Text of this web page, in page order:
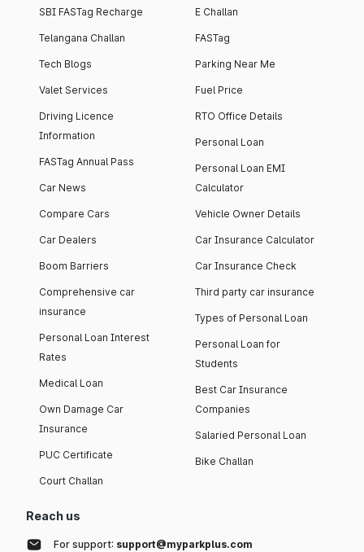
SBI FASTag Recharge
Telangana Challan
Tech Blogs
Valet Services
Driving Licence
Information
FASTag Annual Pass
Car News
Compare Cars
Car Dealers
Boom Barriers
Comprehensive car
insurance
Personal Loan Interest
Rates
Medical Loan
Own Damage Car
Insurance
PUC Certificate
Court Challan
E Challan
FASTag
Parking Near Me
Fuel Price
RTO Office Details
Personal Loan
Personal Loan EMI
Calculator
Vehicle Owner Details
Car Insurance Calculator
Car Insurance Check
Third party car insurance
Types of Personal Loan
Personal Loan for
Students
Best Car Insurance
Companies
Salaried Personal Loan
Bike Challan
Reach us
For support: support@myparkplus.com